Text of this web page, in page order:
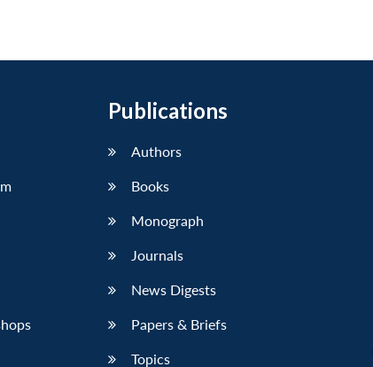
Publications
Authors
Books
Monograph
Journals
News Digests
Papers & Briefs
Topics